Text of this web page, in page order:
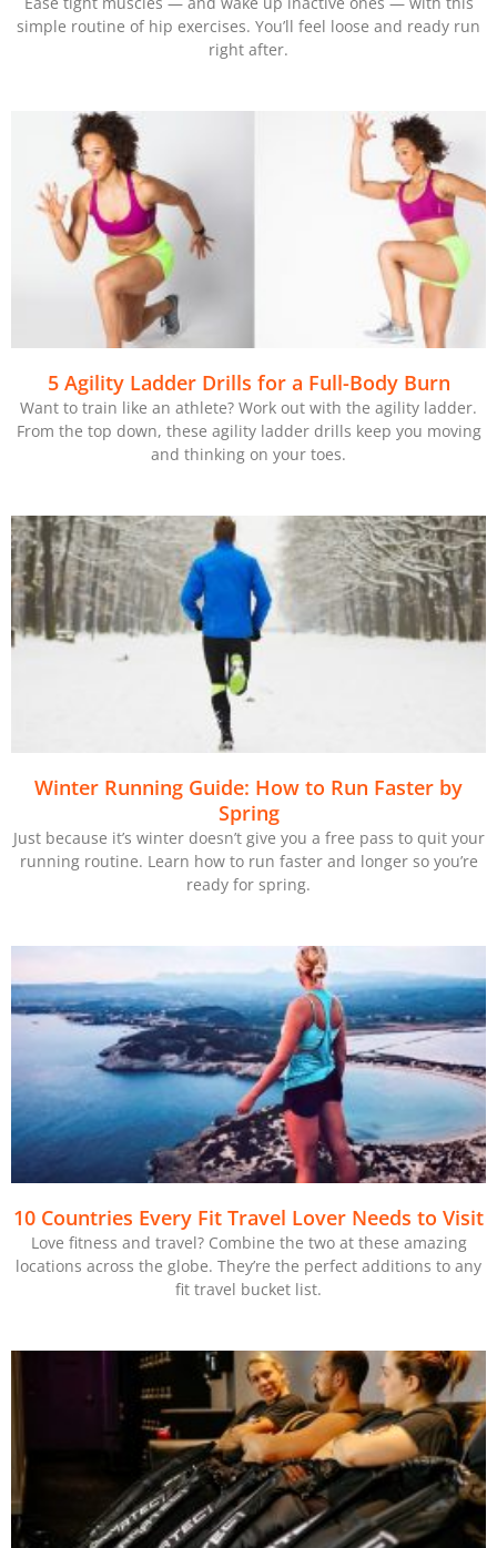
simple routine of hip exercises. You’ll feel loose and ready run
right after.
5 Agility Ladder Drills for a Full-Body Burn
Want to train like an athlete? Work out with the agility ladder.
From the top down, these agility ladder drills keep you moving
and thinking on your toes.
Winter Running Guide: How to Run Faster by
Spring
Just because it’s winter doesn’t give you a free pass to quit your
running routine. Learn how to run faster and longer so you’re
ready for spring.
10 Countries Every Fit Travel Lover Needs to Visit
Love fitness and travel? Combine the two at these amazing
locations across the globe. They’re the perfect additions to any
fit travel bucket list.